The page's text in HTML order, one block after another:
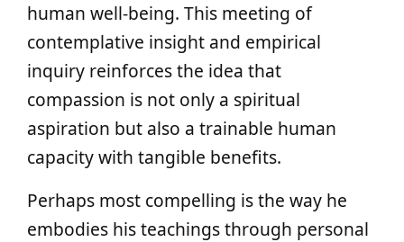
human well-being. This meeting of
contemplative insight and empirical
inquiry reinforces the idea that
compassion is not only a spiritual
aspiration but also a trainable human
capacity with tangible benefits.
Perhaps most compelling is the way he
embodies his teachings through personal